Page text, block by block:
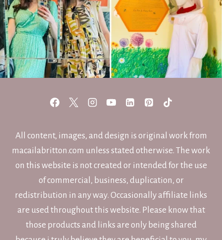
All content, images, and design is original work from
macailabritton.com unless stated otherwise. The work
on this website is not created or intended for the use
of commercial, business, duplication, or
redistribution in any way. Occasionally affiliate links
are used throughout this website. Please know that
those products and links are only being shared